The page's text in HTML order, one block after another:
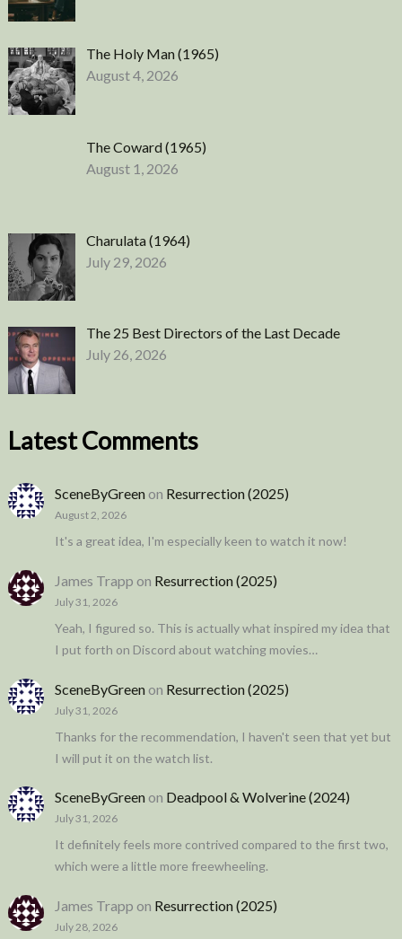
The Holy Man (1965)
August 4, 2026
The Coward (1965)
August 1, 2026
Charulata (1964)
July 29, 2026
The 25 Best Directors of the Last Decade
July 26, 2026
Latest Comments
SceneByGreenon Resurrection (2025)
August 2, 2026
It's a great idea, I'm especially keen to watch it now!
James Trapp on Resurrection (2025)
July 31, 2026
Yeah, I figured so. This is actually what inspired my idea that
I put forth on Discord about watching movies…
SceneByGreenon Resurrection (2025)
July 31, 2026
Thanks for the recommendation, I haven't seen that yet but
I will put it on the watch list.
SceneByGreenon Deadpool & Wolverine (2024)
July 31, 2026
It definitely feels more contrived compared to the first two,
which were a little more freewheeling.
James Trapp on Resurrection (2025)
July 28, 2026